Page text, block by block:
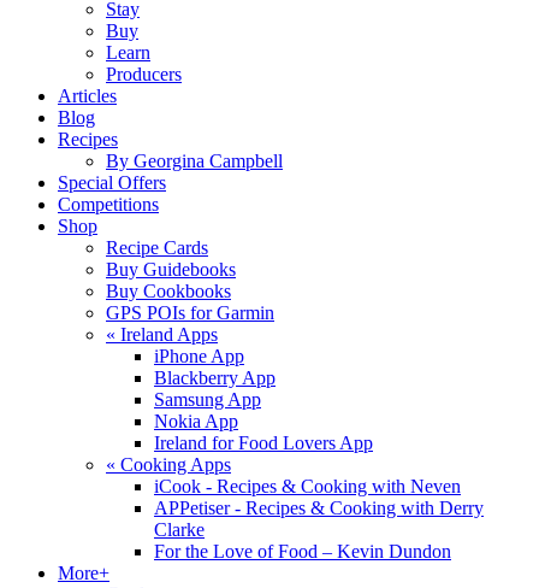
Stay
Buy
Learn
Producers
Articles
Blog
Recipes
By Georgina Campbell
Special Offers
Competitions
Shop
Recipe Cards
Buy Guidebooks
Buy Cookbooks
GPS POIs for Garmin
« Ireland Apps
iPhone App
Blackberry App
Samsung App
Nokia App
Ireland for Food Lovers App
« Cooking Apps
iCook - Recipes & Cooking with Neven
APPetiser - Recipes & Cooking with Derry
Clarke
For the Love of Food – Kevin Dundon
More+